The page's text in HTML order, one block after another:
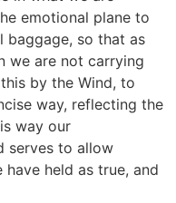
emotional plane to
baggage, so that as
we are not carrying
by the Wind, to
way, reflecting the
way our
serves to allow
held as true, and